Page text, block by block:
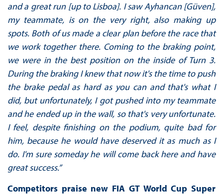
and a great run [up to Lisboa]. I saw Ayhancan [Güven],
my teammate, is on the very right, also making up
spots. Both of us made a clear plan before the race that
we work together there. Coming to the braking point,
we were in the best position on the inside of Turn 3.
During the braking I knew that now it's the time to push
the brake pedal as hard as you can and that's what I
did, but unfortunately, I got pushed into my teammate
and he ended up in the wall, so that's very unfortunate.
I feel, despite finishing on the podium, quite bad for
him, because he would have deserved it as much as I
do. I'm sure someday he will come back here and have
great success.”
Competitors praise new FIA GT World Cup Super